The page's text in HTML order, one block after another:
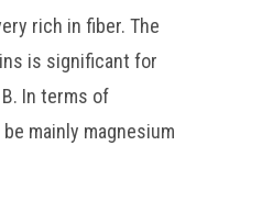
rich in fiber. The
is significant for
In terms of
mainly magnesium